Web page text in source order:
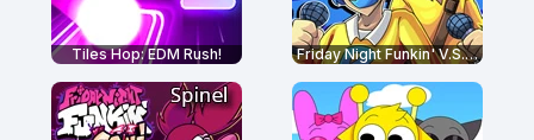
Tiles Hop: EDM Rush! Friday Night Funkin' V.S. Bob and Bosip